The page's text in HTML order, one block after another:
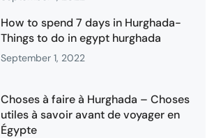
How to spend 7 days in Hurghada-
Things to do in egypt hurghada
September 1, 2022
Choses à faire à Hurghada – Choses
utiles à savoir avant de voyager en
Égypte